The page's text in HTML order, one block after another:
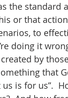
the standard
or that
to
doing it
by
that
is for us”.